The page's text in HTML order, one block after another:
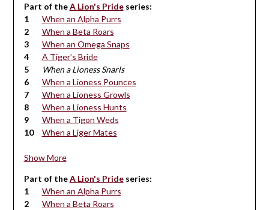
Part of theA Lion's Prideseries:
When an Alpha Purrs
When a Beta Roars
When an Omega Snaps
A Tiger’s Bride
When a Lioness Snarls
When a Lioness Pounces
When a Lioness Growls
When a Lioness Hunts
When a Tigon Weds
When a Liger Mates
Show More
Part of theA Lion's Prideseries:
When an Alpha Purrs
When a Beta Roars